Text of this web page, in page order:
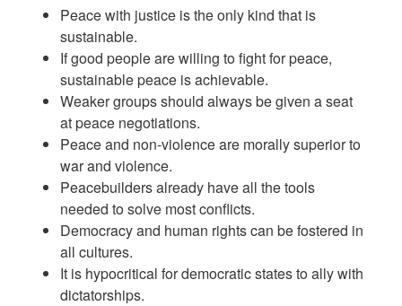
Peace with justice is the only kind that is
sustainable.
If good people are willing to fight for peace,
sustainable peace is achievable.
Weaker groups should always be given a seat
at peace negotiations.
Peace and non-violence are morally superior to
war and violence.
Peacebuilders already have all the tools
needed to solve most conflicts.
Democracy and human rights can be fostered in
all cultures.
It is hypocritical for democratic states to ally with
dictatorships.